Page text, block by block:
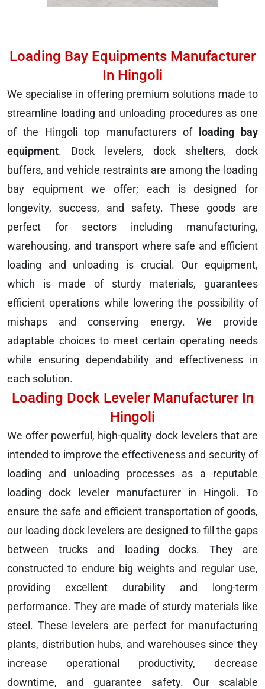
Loading Bay Equipments Manufacturer
In Hingoli
We specialise in offering premium solutions made to
streamline loading and unloading procedures as one
of the Hingoli top manufacturers of
loading bay
equipment. Dock levelers, dock shelters, dock
buffers, and vehicle restraints are among the loading
bay equipment we offer; each is designed for
longevity, success, and safety. These goods are
perfect for sectors including manufacturing,
warehousing, and transport where safe and efficient
loading and unloading is crucial. Our equipment,
which is made of sturdy materials, guarantees
efficient operations while lowering the possibility of
mishaps and conserving energy. We provide
adaptable choices to meet certain operating needs
while ensuring dependability and effectiveness in
each solution.
Loading Dock Leveler Manufacturer In
Hingoli
We offer powerful, high-quality dock levelers that are
intended to improve the effectiveness and security of
loading and unloading processes as a reputable
loading dock leveler manufacturer in Hingoli. To
ensure the safe and efficient transportation of goods,
our loading dock levelers are designed to fill the gaps
between trucks and loading docks. They are
constructed to endure big weights and regular use,
providing excellent durability and long-term
performance. They are made of sturdy materials like
steel. These levelers are perfect for manufacturing
plants, distribution hubs, and warehouses since they
increase operational productivity, decrease
downtime, and guarantee safety. Our scalable